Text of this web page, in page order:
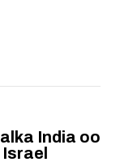
India oo